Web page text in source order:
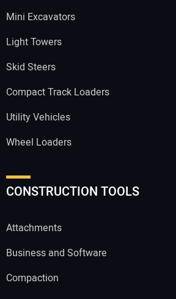
Mini Excavators
Light Towers
Skid Steers
Compact Track Loaders
Utility Vehicles
Wheel Loaders
CONSTRUCTION TOOLS
Attachments
Business and Software
Compaction